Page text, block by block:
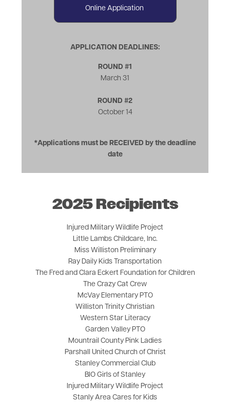
Online Application
APPLICATION DEADLINES:
ROUND #1
March 31
ROUND #2
October 14
*Applications must be RECEIVED by the deadline
date
2025 Recipients
Injured Military Wildlife Project
Little Lambs Childcare, Inc.
Miss Williston Preliminary
Ray Daily Kids Transportation
The Fred and Clara Eckert Foundation for Children
The Crazy Cat Crew
McVay Elementary PTO
Williston Trinity Christian
Western Star Literacy
Garden Valley PTO
Mountrail County Pink Ladies
Parshall United Church of Christ
Stanley Commercial Club
BIO Girls of Stanley
Injured Military Wildlife Project
Stanly Area Cares for Kids